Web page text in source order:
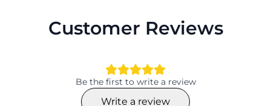
Customer Reviews
Be the first to write a review
Write a review